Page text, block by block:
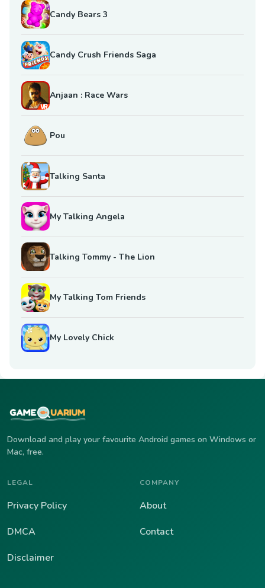
Candy Bears 3
Candy Crush Friends Saga
Anjaan : Race Wars
Pou
Talking Santa
My Talking Angela
Talking Tommy - The Lion
My Talking Tom Friends
My Lovely Chick
Download and play your favourite Android games on Windows or
Mac, free.
LEGAL
Privacy Policy
DMCA
Disclaimer
COMPANY
About
Contact